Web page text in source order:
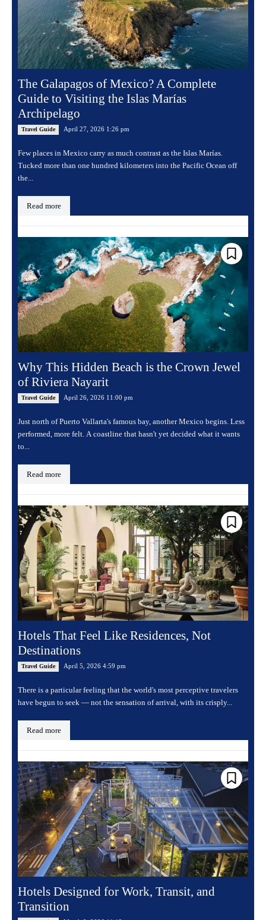
The Galapagos of Mexico? A Complete
Guide to Visiting the Islas Marías
Archipelago
Travel Guide April 27, 2026 1:26 pm
Few places in Mexico carry as much contrast as the Islas Marías.
Tucked more than one hundred kilometers into the Pacific Ocean off
the...
Read more
Why This Hidden Beach is the Crown Jewel
of Riviera Nayarit
Travel Guide April 26, 2026 11:00 pm
Just north of Puerto Vallarta's famous bay, another Mexico begins. Less
performed, more felt. A coastline that hasn't yet decided what it wants
to...
Read more
Hotels That Feel Like Residences, Not
Destinations
Travel Guide April 5, 2026 4:59 pm
There is a particular feeling that the world's most perceptive travelers
have begun to seek — not the sensation of arrival, with its crisply...
Read more
Hotels Designed for Work, Transit, and
Transition